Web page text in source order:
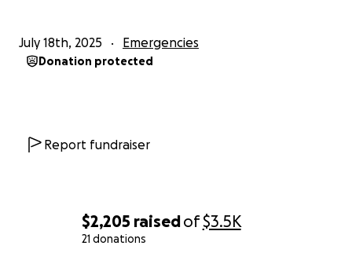
$2,205 raisedof$3.5K
21 donations
July 18th, 2025 Emergencies
Donation protected
Report fundraiser